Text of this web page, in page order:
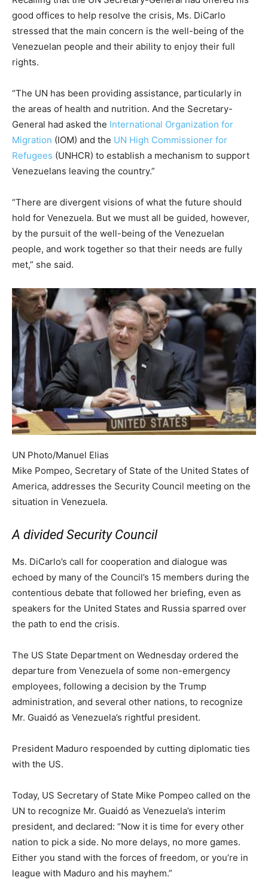
good offices to help resolve the crisis, Ms. DiCarlo
stressed that the main concern is the well-being of the
Venezuelan people and their ability to enjoy their full
rights.
“The UN has been providing assistance, particularly in
the areas of health and nutrition. And the Secretary-
General had asked the International Organization for
Migration (IOM) and the UN High Commissioner for
Refugees (UNHCR) to establish a mechanism to support
Venezuelans leaving the country.”
“There are divergent visions of what the future should
hold for Venezuela. But we must all be guided, however,
by the pursuit of the well-being of the Venezuelan
people, and work together so that their needs are fully
met,” she said.
UN Photo/Manuel Elias
Mike Pompeo, Secretary of State of the United States of
America, addresses the Security Council meeting on the
situation in Venezuela.
A divided Security Council
Ms. DiCarlo’s call for cooperation and dialogue was
echoed by many of the Council’s 15 members during the
contentious debate that followed her briefing, even as
speakers for the United States and Russia sparred over
the path to end the crisis.
The US State Department on Wednesday ordered the
departure from Venezuela of some non-emergency
employees, following a decision by the Trump
administration, and several other nations, to recognize
Mr. Guaidó as Venezuela’s rightful president.
President Maduro respoended by cutting diplomatic ties
with the US.
Today, US Secretary of State Mike Pompeo called on the
UN to recognize Mr. Guaidó as Venezuela’s interim
president, and declared: “Now it is time for every other
nation to pick a side. No more delays, no more games.
Either you stand with the forces of freedom, or you’re in
league with Maduro and his mayhem.”